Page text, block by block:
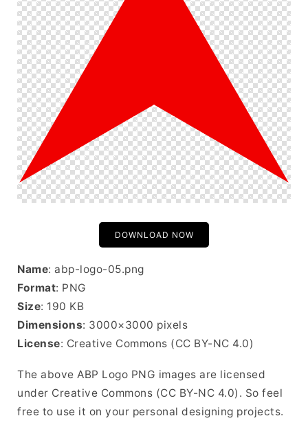
DOWNLOAD NOW
Name: abp-logo-05.png
Format: PNG
Size: 190 KB
Dimensions: 3000×3000 pixels
License: Creative Commons (CC BY-NC 4.0)
The above ABP Logo PNG images are licensed
under Creative Commons (CC BY-NC 4.0). So feel
free to use it on your personal designing projects.